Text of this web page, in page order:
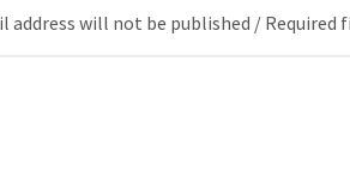
address will not be published / Required